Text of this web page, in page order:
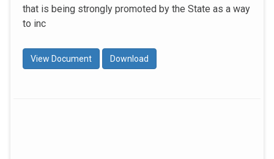
that is being strongly promoted by the State as a way
to inc
View Document Download